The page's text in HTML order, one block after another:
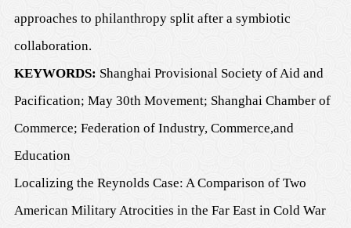
approaches to philanthropy split after a symbiotic
collaboration.
KEYWORDS: Shanghai Provisional Society of Aid and
Pacification; May 30th Movement; Shanghai Chamber of
Commerce; Federation of Industry, Commerce,and
Education
Localizing the Reynolds Case: A Comparison of Two
American Military Atrocities in the Far East in Cold War